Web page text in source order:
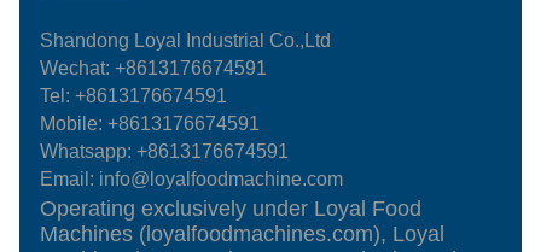
Shandong Loyal Industrial Co.,Ltd
Wechat: +8613176674591
Tel:+8613176674591
Mobile:+8613176674591
Whatsapp:+8613176674591
Email: info@loyalfoodmachine.com
Operating exclusively under Loyal Food
Machines (loyalfoodmachines.com), Loyal